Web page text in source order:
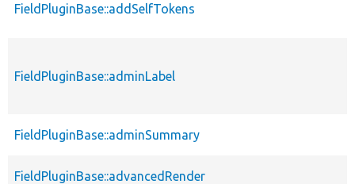
FieldPluginBase::addSelfTokens
FieldPluginBase::adminLabel
FieldPluginBase::adminSummary
FieldPluginBase::advancedRender